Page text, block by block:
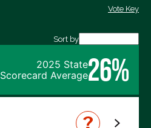
Vote Key
Sort by
2025 State
Scorecard Average26%